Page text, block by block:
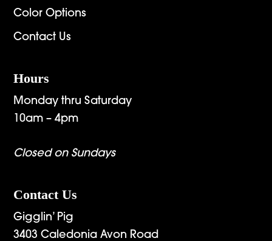
Color Options
Contact Us
Hours
Monday thru Saturday
10am – 4pm
Closed on Sundays
Contact Us
Gigglin’ Pig
3403 Caledonia Avon Road